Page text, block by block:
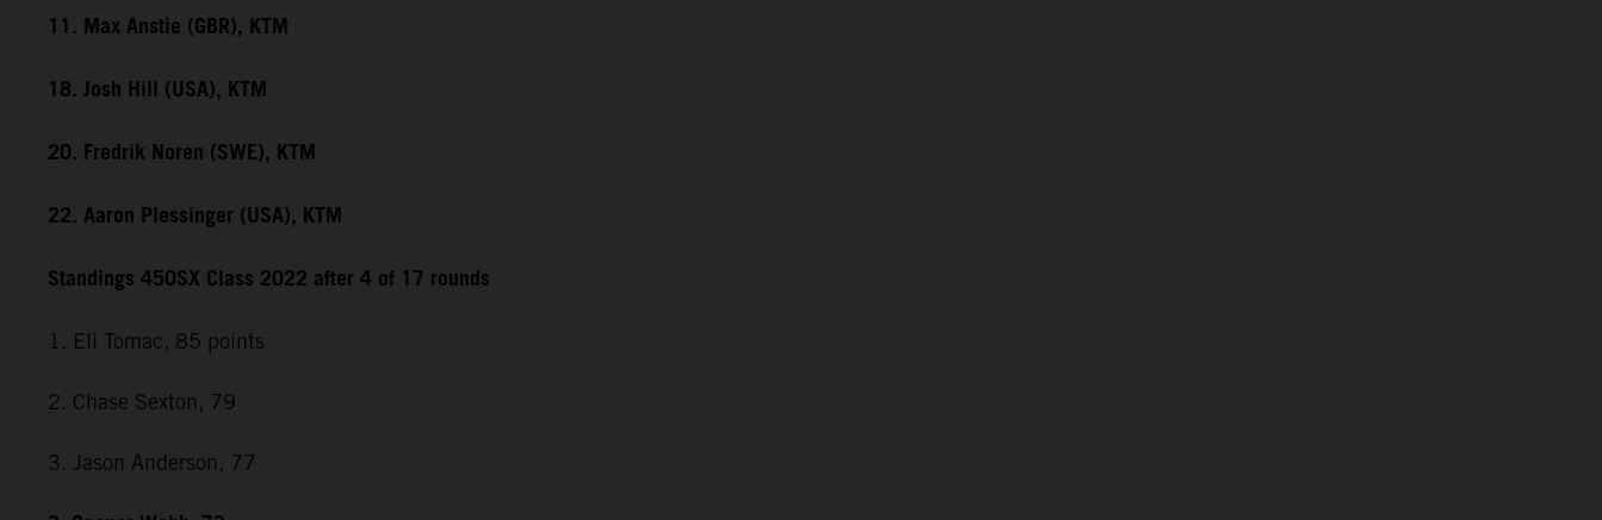
11. Max Anstie (GBR), KTM
18. Josh Hill (USA), KTM
20. Fredrik Noren (SWE), KTM
22. Aaron Plessinger (USA), KTM
Standings 450SX Class 2022 after 4 of 17 rounds
1. Eli Tomac, 85 points
2. Chase Sexton, 79
3. Jason Anderson, 77